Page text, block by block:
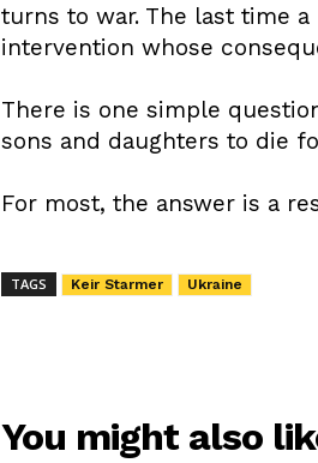
turns to war. The last time
intervention whose
There is one simple
sons and daughters to die
For most, the answer is a
TAGS Keir Starmer Ukraine
You might also